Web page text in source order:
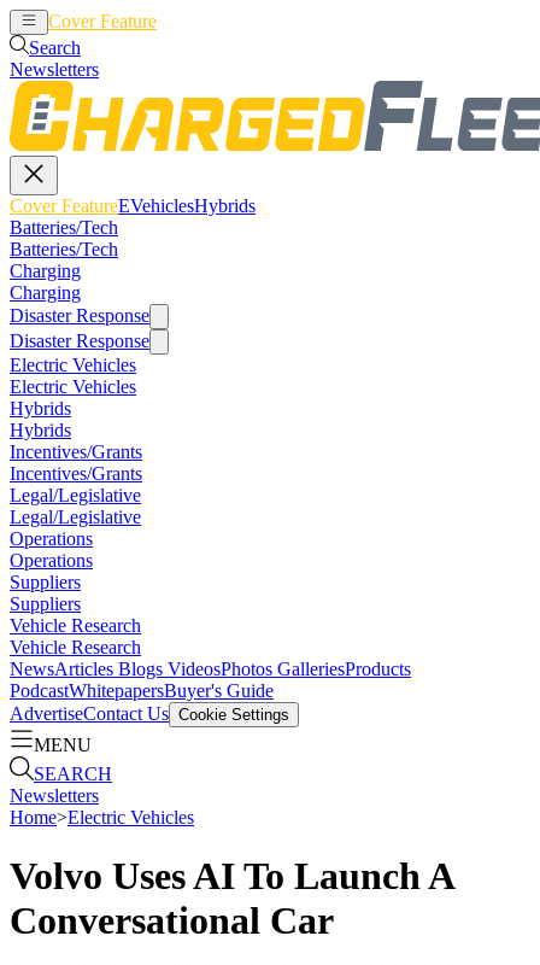
Cover Feature
Search
Newsletters
Cover FeatureEVehiclesHybrids
Batteries/Tech
Batteries/Tech
Charging
Charging
Disaster Response
Disaster Response
Electric Vehicles
Electric Vehicles
Hybrids
Hybrids
Incentives/Grants
Incentives/Grants
Legal/Legislative
Legal/Legislative
Operations
Operations
Suppliers
Suppliers
Vehicle Research
Vehicle Research
NewsArticles Blogs VideosPhotos GalleriesProducts
PodcastWhitepapersBuyer's Guide
AdvertiseContact Us Cookie Settings
MENU
SEARCH
Newsletters
Home>Electric Vehicles
Volvo Uses AI To Launch A
Conversational Car